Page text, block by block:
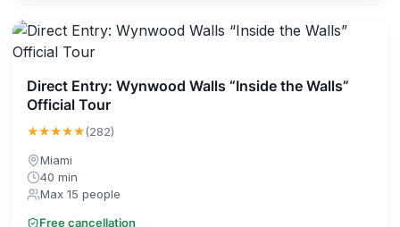
Direct Entry: Wynwood Walls “Inside the Walls”
Official Tour
★★★★★(282)
Miami
40 min
Max 15 people
Free cancellation